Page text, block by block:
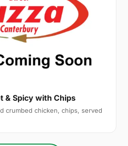
& Spicy with Chips
crumbed chicken, chips, served